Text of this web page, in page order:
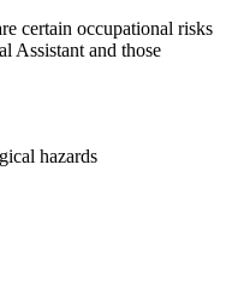
certain occupational risks
Assistant and those
hazards